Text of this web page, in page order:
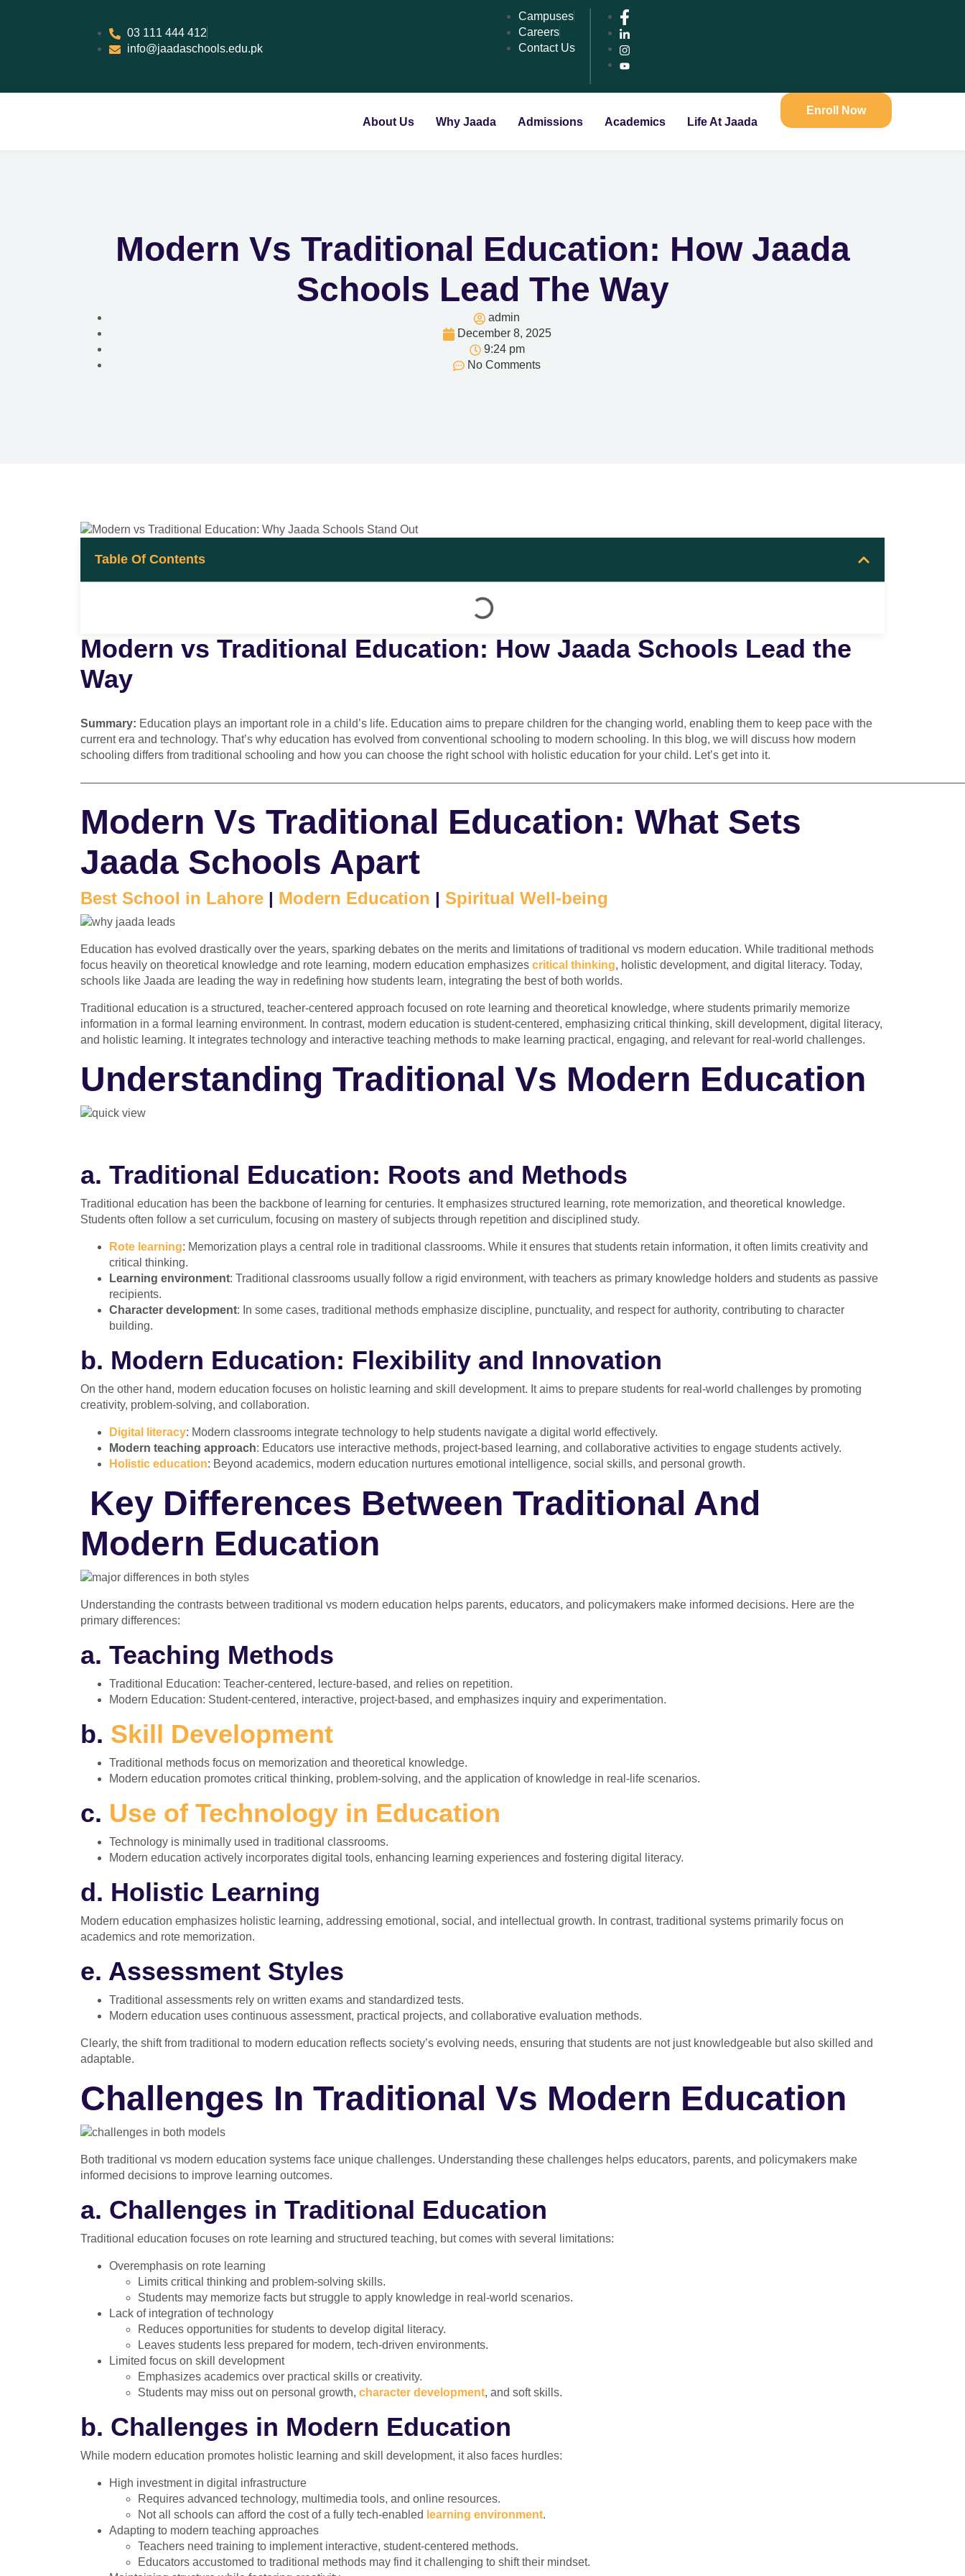
03 111 444 412
info@jaadaschools.edu.pk
Campuses
Careers
Contact Us
About Us Why Jaada Admissions Academics Life At Jaada
Enroll Now
Modern Vs Traditional Education: How Jaada
Schools Lead The Way
admin
December 8, 2025
9:24 pm
No Comments
Table Of Contents
Modern vs Traditional Education: How Jaada Schools Lead the
Way
Summary: Education plays an important role in a child’s life. Education aims to prepare children for the changing world, enabling them to keep pace with the
current era and technology. That’s why education has evolved from conventional schooling to modern schooling. In this blog, we will discuss how modern
schooling differs from traditional schooling and how you can choose the right school with holistic education for your child. Let’s get into it.
Modern Vs Traditional Education: What Sets
Jaada Schools Apart
Best School in Lahore | Modern Education | Spiritual Well-being
Education has evolved drastically over the years, sparking debates on the merits and limitations of traditional vs modern education. While traditional methods
focus heavily on theoretical knowledge and rote learning, modern education emphasizes critical thinking, holistic development, and digital literacy. Today,
schools like Jaada are leading the way in redefining how students learn, integrating the best of both worlds.
Traditional education is a structured, teacher-centered approach focused on rote learning and theoretical knowledge, where students primarily memorize
information in a formal learning environment. In contrast, modern education is student-centered, emphasizing critical thinking, skill development, digital literacy,
and holistic learning. It integrates technology and interactive teaching methods to make learning practical, engaging, and relevant for real-world challenges.
Understanding Traditional Vs Modern Education
a. Traditional Education: Roots and Methods
Traditional education has been the backbone of learning for centuries. It emphasizes structured learning, rote memorization, and theoretical knowledge.
Students often follow a set curriculum, focusing on mastery of subjects through repetition and disciplined study.
Rote learning: Memorization plays a central role in traditional classrooms. While it ensures that students retain information, it often limits creativity and
critical thinking.
Learning environment: Traditional classrooms usually follow a rigid environment, with teachers as primary knowledge holders and students as passive
recipients.
Character development: In some cases, traditional methods emphasize discipline, punctuality, and respect for authority, contributing to character
building.
b. Modern Education: Flexibility and Innovation
On the other hand, modern education focuses on holistic learning and skill development. It aims to prepare students for real-world challenges by promoting
creativity, problem-solving, and collaboration.
Digital literacy: Modern classrooms integrate technology to help students navigate a digital world effectively.
Modern teaching approach: Educators use interactive methods, project-based learning, and collaborative activities to engage students actively.
Holistic education: Beyond academics, modern education nurtures emotional intelligence, social skills, and personal growth.
Key Differences Between Traditional And
Modern Education
Understanding the contrasts between traditional vs modern education helps parents, educators, and policymakers make informed decisions. Here are the
primary differences:
a. Teaching Methods
Traditional Education: Teacher-centered, lecture-based, and relies on repetition.
Modern Education: Student-centered, interactive, project-based, and emphasizes inquiry and experimentation.
b. Skill Development
Traditional methods focus on memorization and theoretical knowledge.
Modern education promotes critical thinking, problem-solving, and the application of knowledge in real-life scenarios.
c. Use of Technology in Education
Technology is minimally used in traditional classrooms.
Modern education actively incorporates digital tools, enhancing learning experiences and fostering digital literacy.
d. Holistic Learning
Modern education emphasizes holistic learning, addressing emotional, social, and intellectual growth. In contrast, traditional systems primarily focus on
academics and rote memorization.
e. Assessment Styles
Traditional assessments rely on written exams and standardized tests.
Modern education uses continuous assessment, practical projects, and collaborative evaluation methods.
Clearly, the shift from traditional to modern education reflects society’s evolving needs, ensuring that students are not just knowledgeable but also skilled and
adaptable.
Challenges In Traditional Vs Modern Education
Both traditional vs modern education systems face unique challenges. Understanding these challenges helps educators, parents, and policymakers make
informed decisions to improve learning outcomes.
a. Challenges in Traditional Education
Traditional education focuses on rote learning and structured teaching, but comes with several limitations:
Overemphasis on rote learning
Limits critical thinking and problem-solving skills.
Students may memorize facts but struggle to apply knowledge in real-world scenarios.
Lack of integration of technology
Reduces opportunities for students to develop digital literacy.
Leaves students less prepared for modern, tech-driven environments.
Limited focus on skill development
Emphasizes academics over practical skills or creativity.
Students may miss out on personal growth, character development, and soft skills.
b. Challenges in Modern Education
While modern education promotes holistic learning and skill development, it also faces hurdles:
High investment in digital infrastructure
Requires advanced technology, multimedia tools, and online resources.
Not all schools can afford the cost of a fully tech-enabled learning environment.
Adapting to modern teaching approaches
Teachers need training to implement interactive, student-centered methods.
Educators accustomed to traditional methods may find it challenging to shift their mindset.